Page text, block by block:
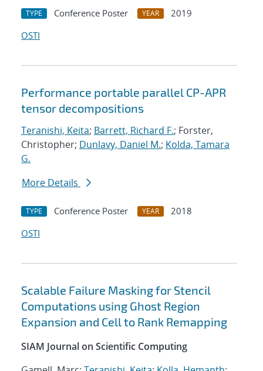
TYPE Conference Poster YEAR
2019
OSTI
Performance portable parallel CP-APR
tensor decompositions
Teranishi, Keita; Barrett, Richard F.; Forster,
Christopher; Dunlavy, Daniel M.; Kolda, Tamara
G.
More Details
TYPE Conference Poster YEAR
2018
OSTI
Scalable Failure Masking for Stencil
Computations using Ghost Region
Expansion and Cell to Rank Remapping
SIAM Journal on Scientific Computing